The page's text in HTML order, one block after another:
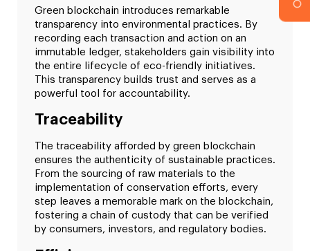
Green blockchain introduces remarkable
transparency into environmental practices. By
recording each transaction and action on an
immutable ledger, stakeholders gain visibility into
the entire lifecycle of eco-friendly initiatives.
This transparency builds trust and serves as a
powerful tool for accountability.
Traceability
The traceability afforded by green blockchain
ensures the authenticity of sustainable practices.
From the sourcing of raw materials to the
implementation of conservation efforts, every
step leaves a memorable mark on the blockchain,
fostering a chain of custody that can be verified
by consumers, investors, and regulatory bodies.